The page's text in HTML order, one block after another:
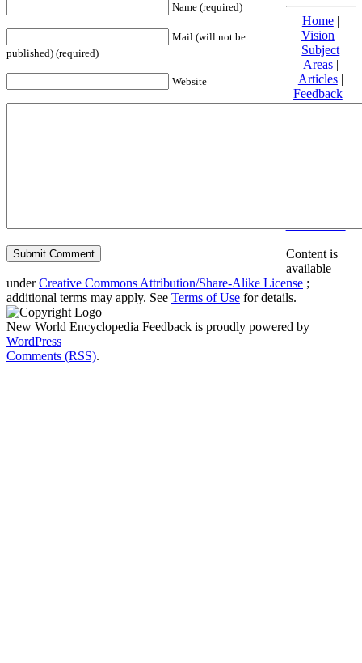
Name (required)
Mail (will not be
published) (required)
Website
Home|
Vision |
Subject
Areas|
Articles|
Feedback|
Friends and
Content is
available
underCreative Commons Attribution/Share-Alike License ;
additional terms may apply. See Terms of Use for details.
New World Encyclopedia Feedback is proudly powered by
WordPress
Comments (RSS).